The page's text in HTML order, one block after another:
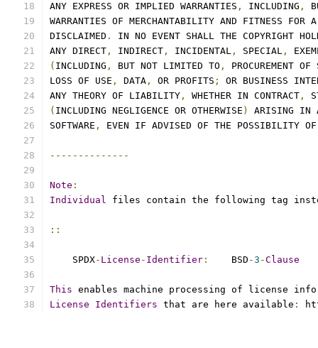
ANY EXPRESS OR IMPLIED WARRANTIES , INCLUDING ,
WARRANTIES OF MERCHANTABILITY AND FITNESS FOR
DISCLAIMED .
IN NO EVENT SHALL THE COPYRIGHT
ANY DIRECT , INDIRECT , INCIDENTAL , SPECIAL ,
( INCLUDING , BUT NOT LIMITED TO ,
PROCUREMENT
LOSS OF USE , DATA , OR PROFITS ;
OR BUSINESS
ANY THEORY OF LIABILITY , WHETHER IN CONTRACT ,
( INCLUDING NEGLIGENCE OR OTHERWISE )
ARISING IN
SOFTWARE , EVEN IF ADVISED OF THE POSSIBILITY OF
--------------
Note :
Individual files contain the following tag
::
    SPDX
- License - Identifier :
    BSD
-3 -Clause
This enables machine processing of license
License
Identifiers that are here available :